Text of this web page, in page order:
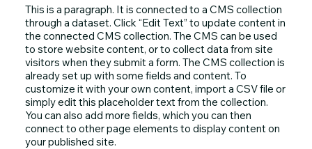
This is a paragraph. It is connected to a CMS collection
through a dataset. Click “Edit Text” to update content in
the connected CMS collection. The CMS can be used
to store website content, or to collect data from site
visitors when they submit a form. The CMS collection is
already set up with some fields and content. To
customize it with your own content, import a CSV file or
simply edit this placeholder text from the collection.
You can also add more fields, which you can then
connect to other page elements to display content on
your published site.